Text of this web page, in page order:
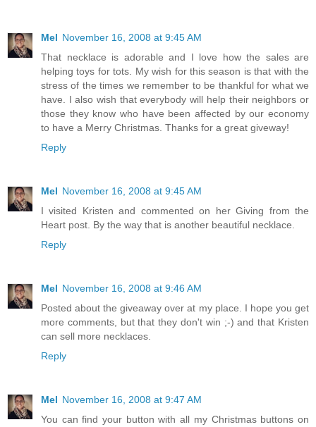
Mel November 16, 2008 at 9:45 AM
That necklace is adorable and I love how the sales are
helping toys for tots. My wish for this season is that with the
stress of the times we remember to be thankful for what we
have. I also wish that everybody will help their neighbors or
those they know who have been affected by our economy
to have a Merry Christmas. Thanks for a great giveway!
Reply
Mel November 16, 2008 at 9:45 AM
I visited Kristen and commented on her Giving from the
Heart post. By the way that is another beautiful necklace.
Reply
Mel November 16, 2008 at 9:46 AM
Posted about the giveaway over at my place. I hope you get
more comments, but that they don't win ;-) and that Kristen
can sell more necklaces.
Reply
Mel November 16, 2008 at 9:47 AM
You can find your button with all my Christmas buttons on